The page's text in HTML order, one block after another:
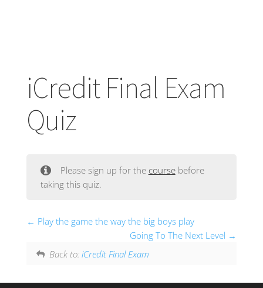
iCredit Final Exam
Quiz
Please sign up for the coursebefore
taking this quiz.
Play the game the way the big boys play
Going To The Next Level
Back to:iCredit Final Exam